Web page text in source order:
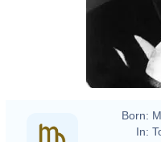
Born:
In: